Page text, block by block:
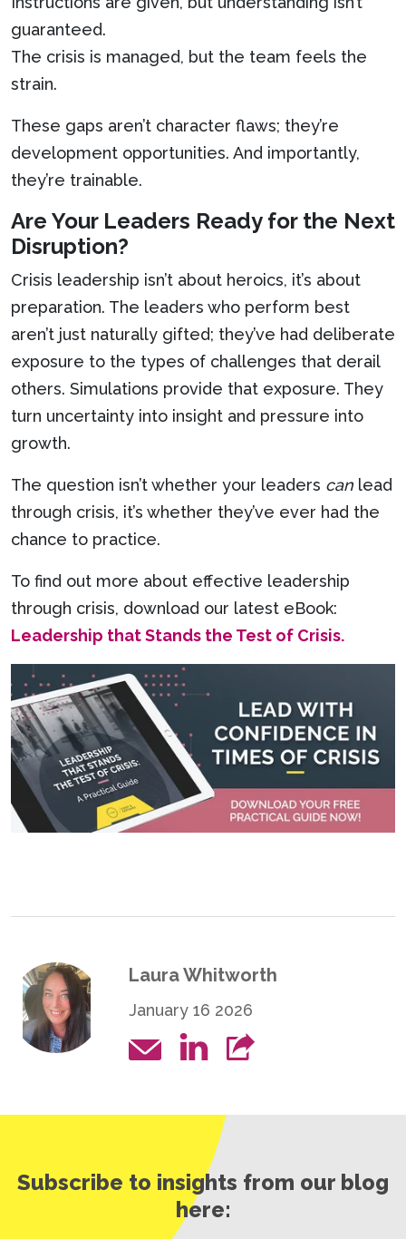
Laura Whitworth
January 16 2026
guaranteed.
The crisis is managed, but the team feels the
strain.
These gaps aren’t character flaws; they’re
development opportunities. And importantly,
they’re trainable.
Are Your Leaders Ready for the Next
Disruption?
Crisis leadership isn’t about heroics, it’s about
preparation. The leaders who perform best
aren’t just naturally gifted; they’ve had deliberate
exposure to the types of challenges that derail
others. Simulations provide that exposure. They
turn uncertainty into insight and pressure into
growth.
The question isn’t whether your leaders can lead
through crisis, it’s whether they’ve ever had the
chance to practice.
To find out more about effective leadership
through crisis, download our latest eBook:
Leadership that Stands the Test of Crisis.
Subscribe to insights from our blog
here: